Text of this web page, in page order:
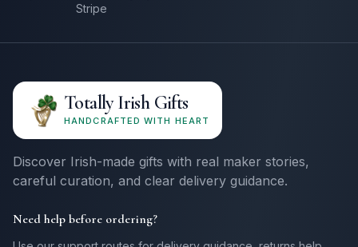
Stripe
Totally Irish Gifts
HANDCRAFTED WITH HEART
Discover Irish-made gifts with real maker stories,
careful curation, and clear delivery guidance.
Need help before ordering?